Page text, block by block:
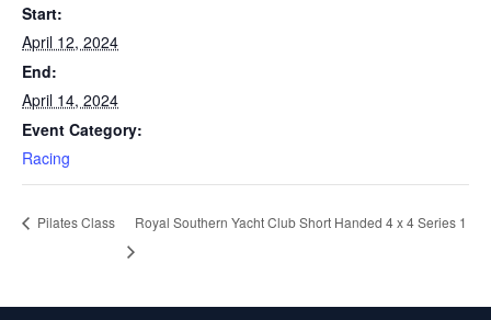
Start:
April 12, 2024
End:
April 14, 2024
Event Category:
Racing
Pilates Class Royal Southern Yacht Club Short Handed 4 x 4 Series 1